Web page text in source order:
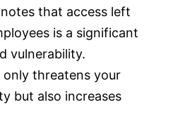
notes that access left
is a significant
vulnerability.
threatens your
but also increases